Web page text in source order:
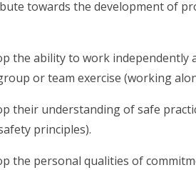
towards the development of
the ability to work
or team exercise (working
their understanding of safe
principles).
the personal qualities of